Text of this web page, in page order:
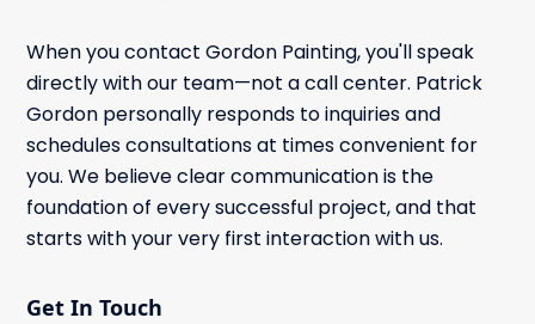
When you contact Gordon Painting, you'll speak
directly with our team—not a call center. Patrick
Gordon personally responds to inquiries and
schedules consultations at times convenient for
you. We believe clear communication is the
foundation of every successful project, and that
starts with your very first interaction with us.
Get In Touch